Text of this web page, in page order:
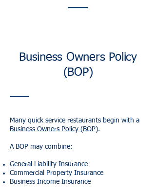
Business Owners Policy
(BOP)
Many quick service restaurants begin with a
Business Owners Policy (BOP).
A BOP may combine:
General Liability Insurance
Commercial Property Insurance
Business Income Insurance